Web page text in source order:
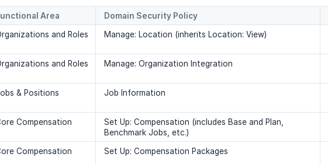
Area Domain Security Policy
and Roles
Manage: Location (inherits Location: View)
and Roles
Manage: Organization Integration
& Positions
Job Information
Compensation
Set Up: Compensation (includes Base and Plan,
Benchmark Jobs, etc.)
Compensation
Set Up: Compensation Packages